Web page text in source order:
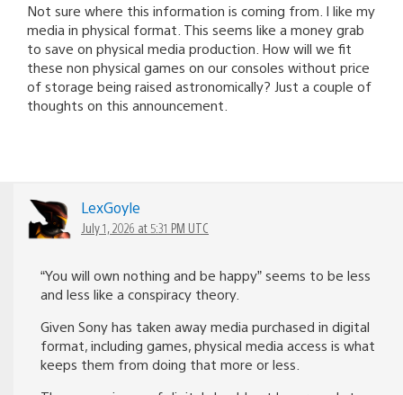
Not sure where this information is coming from. I like my
media in physical format. This seems like a money grab
to save on physical media production. How will we fit
these non physical games on our consoles without price
of storage being raised astronomically? Just a couple of
thoughts on this announcement.
LexGoyle
July 1, 2026 at 5:31 PM UTC
“You will own nothing and be happy” seems to be less
and less like a conspiracy theory.
Given Sony has taken away media purchased in digital
format, including games, physical media access is what
keeps them from doing that more or less.